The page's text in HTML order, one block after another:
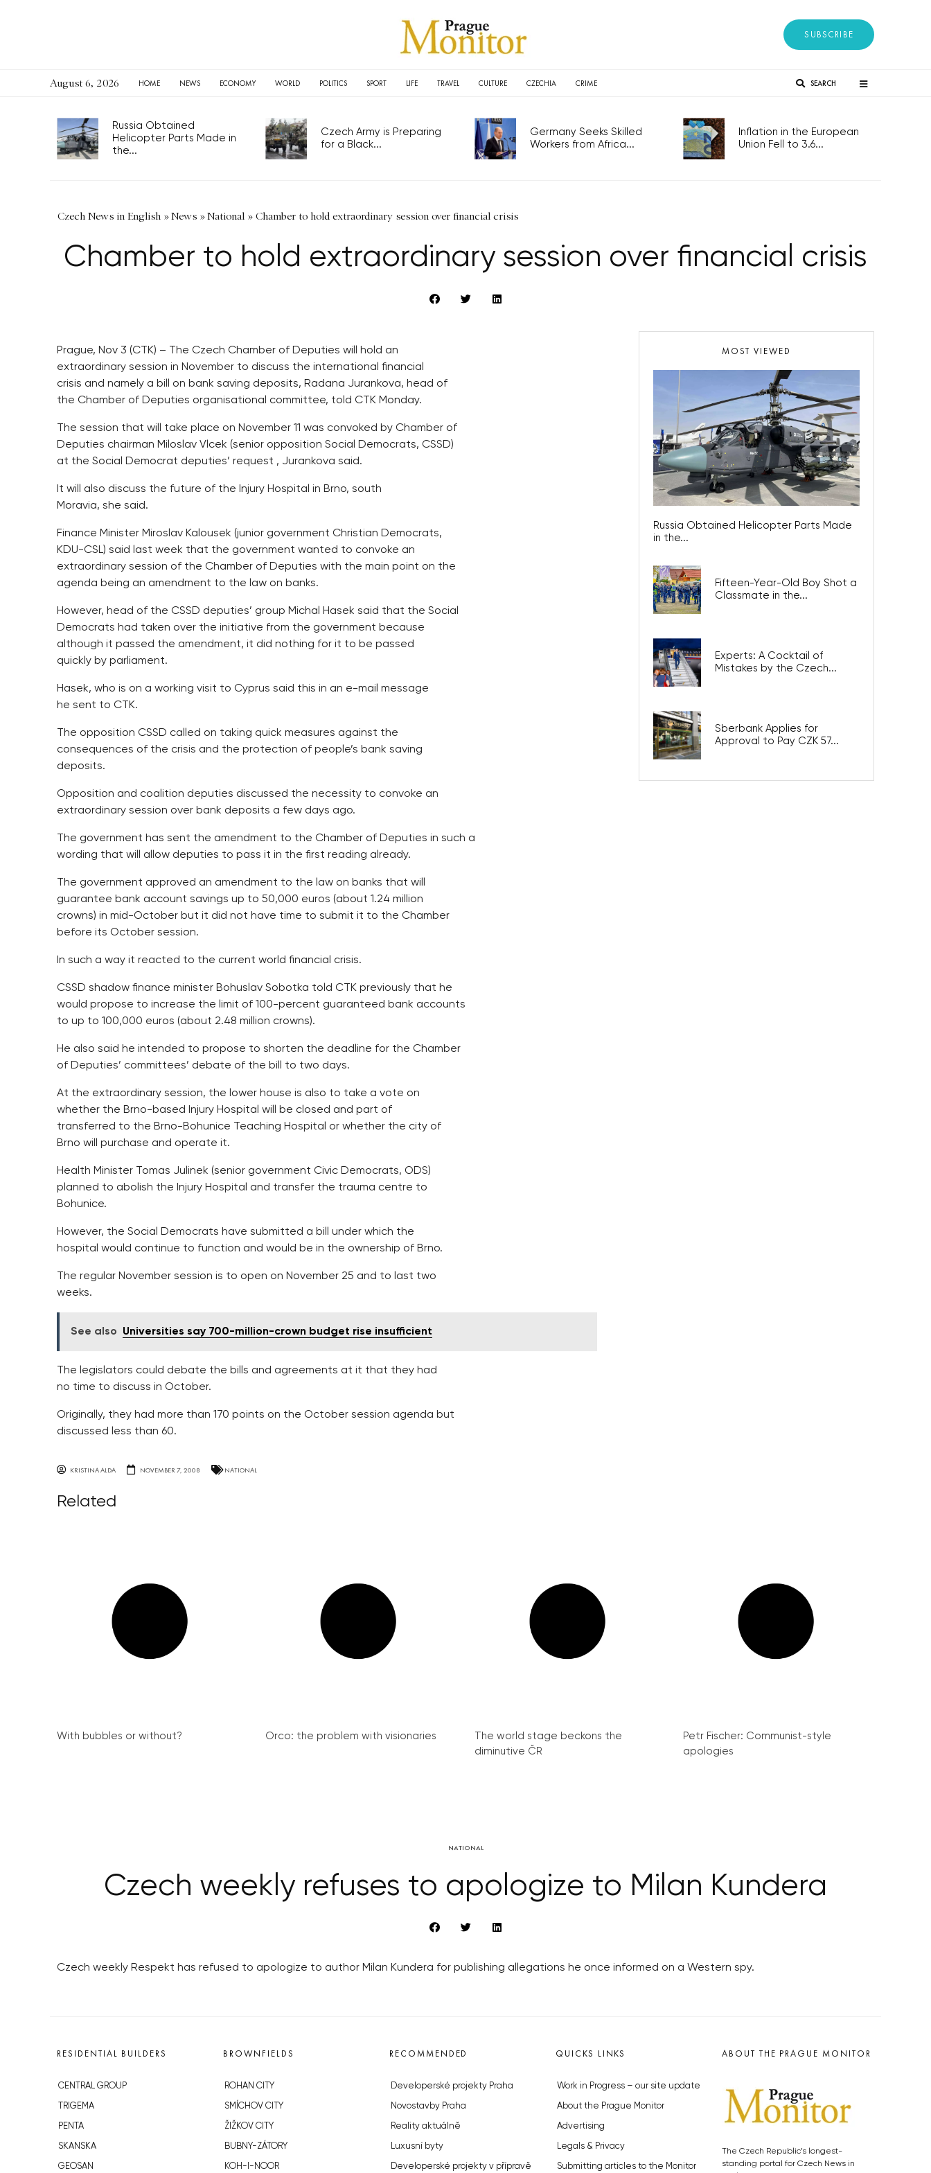
SUBSCRIBE
August 6, 2026 HOME NEWS ECONOMY WORLD POLITICS SPORT LIFE TRAVEL CULTURE CZECHIA CRIME SEARCH
Russia Obtained
Helicopter Parts Made in
the...
Czech Army is Preparing
for a Black...
Germany Seeks Skilled
Workers from Africa...
Inflation in the European
Union Fell to 3.6...
Czech News in English »News »National » Chamber to hold extraordinary session over financial crisis
Chamber to hold extraordinary session over financial crisis
Prague, Nov 3 (CTK) – The Czech Chamber of Deputies will hold an
extraordinary session in November to discuss the international financial
crisis and namely a bill on bank saving deposits, Radana Jurankova, head of
the Chamber of Deputies organisational committee, told CTK Monday.
The session that will take place on November 11 was convoked by Chamber of
Deputies chairman Miloslav Vlcek (senior opposition Social Democrats, CSSD)
at the Social Democrat deputies’ request , Jurankova said.
It will also discuss the future of the Injury Hospital in Brno, south
Moravia, she said.
Finance Minister Miroslav Kalousek (junior government Christian Democrats,
KDU-CSL) said last week that the government wanted to convoke an
extraordinary session of the Chamber of Deputies with the main point on the
agenda being an amendment to the law on banks.
However, head of the CSSD deputies’ group Michal Hasek said that the Social
Democrats had taken over the initiative from the government because
although it passed the amendment, it did nothing for it to be passed
quickly by parliament.
Hasek, who is on a working visit to Cyprus said this in an e-mail message
he sent to CTK.
The opposition CSSD called on taking quick measures against the
consequences of the crisis and the protection of people’s bank saving
deposits.
Opposition and coalition deputies discussed the necessity to convoke an
extraordinary session over bank deposits a few days ago.
The government has sent the amendment to the Chamber of Deputies in such a
wording that will allow deputies to pass it in the first reading already.
The government approved an amendment to the law on banks that will
guarantee bank account savings up to 50,000 euros (about 1.24 million
crowns) in mid-October but it did not have time to submit it to the Chamber
before its October session.
In such a way it reacted to the current world financial crisis.
CSSD shadow finance minister Bohuslav Sobotka told CTK previously that he
would propose to increase the limit of 100-percent guaranteed bank accounts
to up to 100,000 euros (about 2.48 million crowns).
He also said he intended to propose to shorten the deadline for the Chamber
of Deputies’ committees’ debate of the bill to two days.
At the extraordinary session, the lower house is also to take a vote on
whether the Brno-based Injury Hospital will be closed and part of
transferred to the Brno-Bohunice Teaching Hospital or whether the city of
Brno will purchase and operate it.
Health Minister Tomas Julinek (senior government Civic Democrats, ODS)
planned to abolish the Injury Hospital and transfer the trauma centre to
Bohunice.
However, the Social Democrats have submitted a bill under which the
hospital would continue to function and would be in the ownership of Brno.
The regular November session is to open on November 25 and to last two
weeks.
See also Universities say 700-million-crown budget rise insufficient
The legislators could debate the bills and agreements at it that they had
no time to discuss in October.
Originally, they had more than 170 points on the October session agenda but
discussed less than 60.
KRISTINA ALDA NOVEMBER 7, 2008 NATIONAL
MOST VIEWED
Russia Obtained Helicopter Parts Made
in the...
Fifteen-Year-Old Boy Shot a
Classmate in the...
Experts: A Cocktail of
Mistakes by the Czech...
Sberbank Applies for
Approval to Pay CZK 57...
Related
With bubbles or without? Orco: the problem with visionaries
The world stage beckons the
diminutive ČR
Petr Fischer: Communist-style
apologies
NATIONAL
Czech weekly refuses to apologize to Milan Kundera
Czech weekly Respekt has refused to apologize to author Milan Kundera for publishing allegations he once informed on a Western spy.
RESIDENTIAL BUILDERS
CENTRAL GROUP
TRIGEMA
PENTA
SKANSKA
GEOSAN
BROWNFIELDS
ROHAN CITY
SMÍCHOV CITY
ŽIŽKOV CITY
BUBNY-ZÁTORY
KOH-I-NOOR
RECOMMENDED
Developerské projekty Praha
Novostavby Praha
Reality aktuálně
Luxusní byty
Developerské projekty v přípravě
QUICKS LINKS
Work in Progress – our site update
About the Prague Monitor
Advertising
Legals & Privacy
Submitting articles to the Monitor
ABOUT THE PRAGUE MONITOR
The Czech Republic’s longest-
standing portal for Czech News in